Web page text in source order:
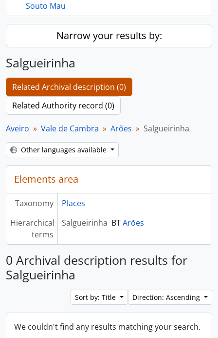
Souto Mau
Narrow your results by:
Salgueirinha
Related Archival description (0)
Related Authority record (0)
Aveiro Vale de Cambra Arões Salgueirinha
Other languages available
Elements area
Taxonomy
Places
Hierarchical
terms
Salgueirinha BTArões
0 Archival description results for
Salgueirinha
Sort by: Title Direction: Ascending
We couldn't find any results matching your search.